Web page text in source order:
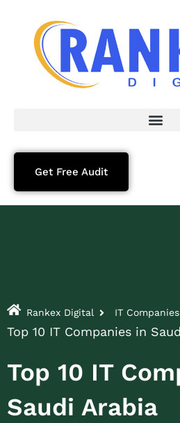
Get Free Audit
Rankex Digital IT Companies
Top 10 IT Companies in
Top 10 IT
Saudi Arabia